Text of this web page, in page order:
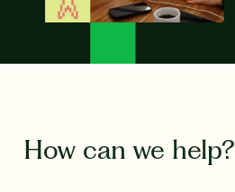
How can we help?